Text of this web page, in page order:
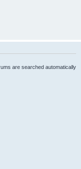
are searched automatically